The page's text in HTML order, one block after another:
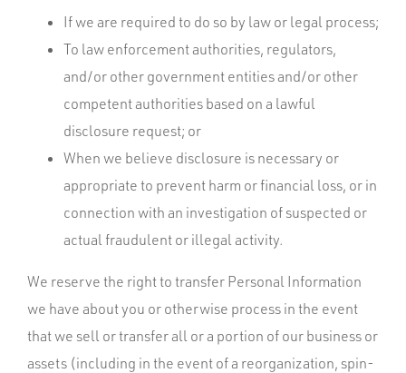
If we are required to do so by law or legal process;
To law enforcement authorities, regulators,
and/or other government entities and/or other
competent authorities based on a lawful
disclosure request; or
When we believe disclosure is necessary or
appropriate to prevent harm or financial loss, or in
connection with an investigation of suspected or
actual fraudulent or illegal activity.
We reserve the right to transfer Personal Information
we have about you or otherwise process in the event
that we sell or transfer all or a portion of our business or
assets (including in the event of a reorganization, spin-